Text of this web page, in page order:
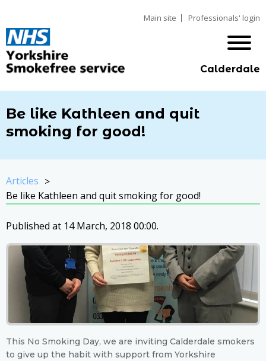
Main site Professionals' login
Calderdale
Be like Kathleen and quit
smoking for good!
Articles
Be like Kathleen and quit smoking for good!
Published at 14 March, 2018 00:00.
This No Smoking Day, we are inviting Calderdale smokers
to give up the habit with support from Yorkshire